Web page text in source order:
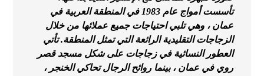
تأسست أمواج عام 1983 في المنطقة العربية في
عمان ، وهي تلبي احتياجات جميع عملائها من خلال
الزجاجات التقليدية الرائعة التي تمثل المنطقة. تأتي
العطور النسائية في زجاجات على شكل مسجد قصر
روي في عمان ، بينما روائح الرجال تحاكي الخنجر ،